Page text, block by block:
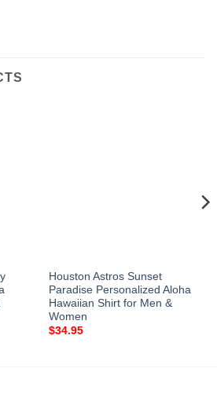
Houston Astros Sunset
Paradise Personalized Aloha
Hawaiian Shirt for Men &
Women
$34.95